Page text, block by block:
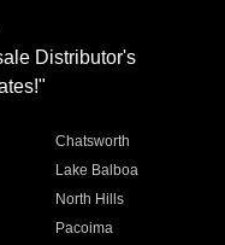
Distributor's
Chatsworth
Lake Balboa
North Hills
Pacoima